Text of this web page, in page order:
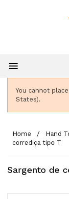

You cannot
States).
Home Hand
corrediça tipo T
Sargento de